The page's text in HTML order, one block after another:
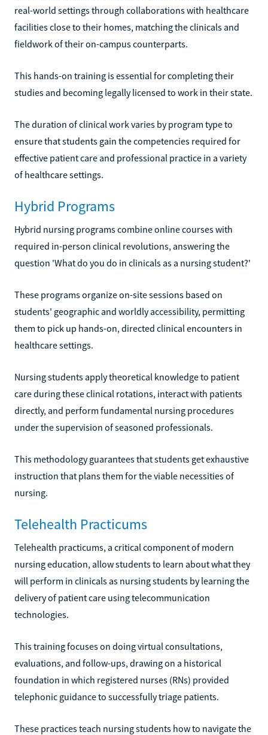
real-world settings through collaborations with healthcare
facilities close to their homes, matching the clinicals and
fieldwork of their on-campus counterparts.
This hands-on training is essential for completing their
studies and becoming legally licensed to work in their state.
The duration of clinical work varies by program type to
ensure that students gain the competencies required for
effective patient care and professional practice in a variety
of healthcare settings.
Hybrid Programs
Hybrid nursing programs combine online courses with
required in-person clinical revolutions, answering the
question 'What do you do in clinicals as a nursing student?'
These programs organize on-site sessions based on
students' geographic and worldly accessibility, permitting
them to pick up hands-on, directed clinical encounters in
healthcare settings.
Nursing students apply theoretical knowledge to patient
care during these clinical rotations, interact with patients
directly, and perform fundamental nursing procedures
under the supervision of seasoned professionals.
This methodology guarantees that students get exhaustive
instruction that plans them for the viable necessities of
nursing.
Telehealth Practicums
Telehealth practicums, a critical component of modern
nursing education, allow students to learn about what they
will perform in clinicals as nursing students by learning the
delivery of patient care using telecommunication
technologies.
This training focuses on doing virtual consultations,
evaluations, and follow-ups, drawing on a historical
foundation in which registered nurses (RNs) provided
telephonic guidance to successfully triage patients.
These practices teach nursing students how to navigate the